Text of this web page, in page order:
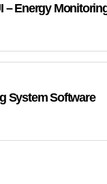
– Energy
System Software